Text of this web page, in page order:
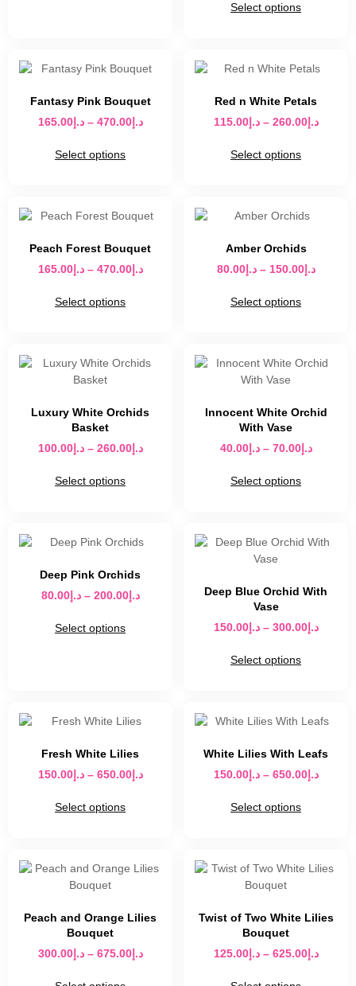
Select options
Fantasy Pink Bouquet
د.إ165.00 – د.إ470.00
Select options
Red n White Petals
د.إ115.00 – د.إ260.00
Select options
Peach Forest Bouquet
د.إ165.00 – د.إ470.00
Select options
Amber Orchids
د.إ80.00 – د.إ150.00
Select options
Luxury White Orchids
Basket
د.إ100.00 – د.إ260.00
Select options
Innocent White Orchid
With Vase
د.إ40.00 – د.إ70.00
Select options
Deep Pink Orchids
د.إ80.00 – د.إ200.00
Select options
Deep Blue Orchid With
Vase
د.إ150.00 – د.إ300.00
Select options
Fresh White Lilies
د.إ150.00 – د.إ650.00
Select options
White Lilies With Leafs
د.إ150.00 – د.إ650.00
Select options
Peach and Orange Lilies
Bouquet
د.إ300.00 – د.إ675.00
Twist of Two White Lilies
Bouquet
د.إ125.00 – د.إ625.00